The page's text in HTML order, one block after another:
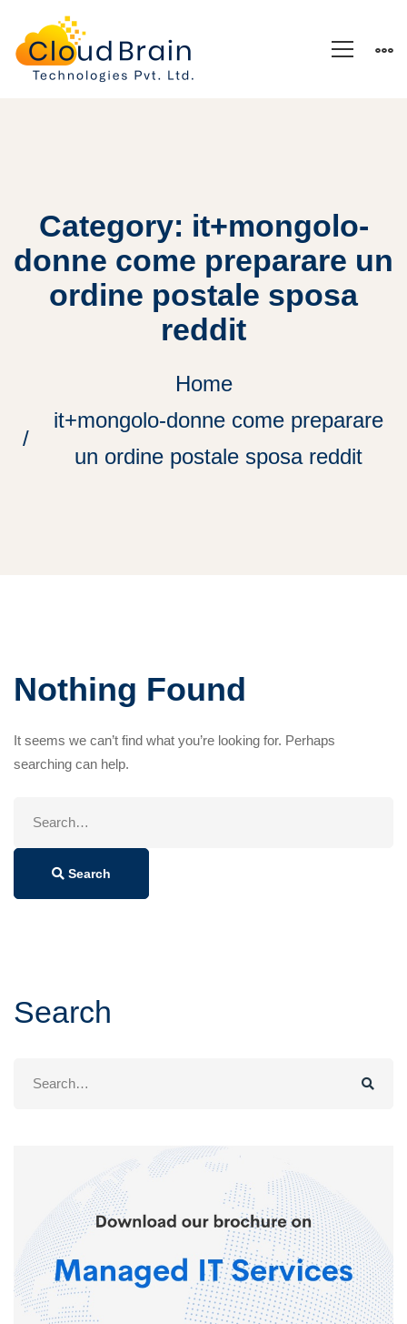
Category: it+mongolo-
donne come preparare un
ordine postale sposa
reddit
Home
it+mongolo-donne come preparare
un ordine postale sposa reddit
Nothing Found
It seems we can’t find what you’re looking for. Perhaps
searching can help.
Search
Search